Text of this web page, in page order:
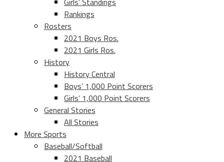
Rankings
Rosters
2021 Boys Ros.
2021 Girls Ros.
History
History Central
Boys’ 1,000 Point Scorers
Girls’ 1,000 Point Scorers
General Stories
All Stories
More Sports
Baseball/Softball
2021 Baseball